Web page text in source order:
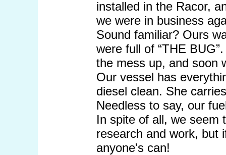
installed in the Racor,
we were in business
Sound familiar? Ours
were full of “THE
the mess up, and soon
Our vessel has
diesel clean. She
Needless to say, our
In spite of all, we seem
research and work, but
anyone's can!